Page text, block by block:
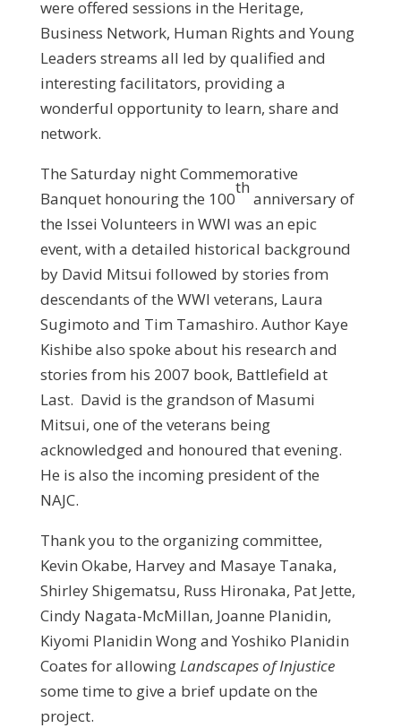
were offered sessions in the Heritage,
Business Network, Human Rights and Young
Leaders streams all led by qualified and
interesting facilitators, providing a
wonderful opportunity to learn, share and
network.
The Saturday night Commemorative
Banquet honouring the 100
th
anniversary of
the Issei Volunteers in WWI was an epic
event, with a detailed historical background
by David Mitsui followed by stories from
descendants of the WWI veterans, Laura
Sugimoto and Tim Tamashiro. Author Kaye
Kishibe also spoke about his research and
stories from his 2007 book, Battlefield at
Last. David is the grandson of Masumi
Mitsui, one of the veterans being
acknowledged and honoured that evening.
He is also the incoming president of the
NAJC.
Thank you to the organizing committee,
Kevin Okabe, Harvey and Masaye Tanaka,
Shirley Shigematsu, Russ Hironaka, Pat Jette,
Cindy Nagata-McMillan, Joanne Planidin,
Kiyomi Planidin Wong and Yoshiko Planidin
Coates for allowingLandscapes of Injustice
some time to give a brief update on the
project.